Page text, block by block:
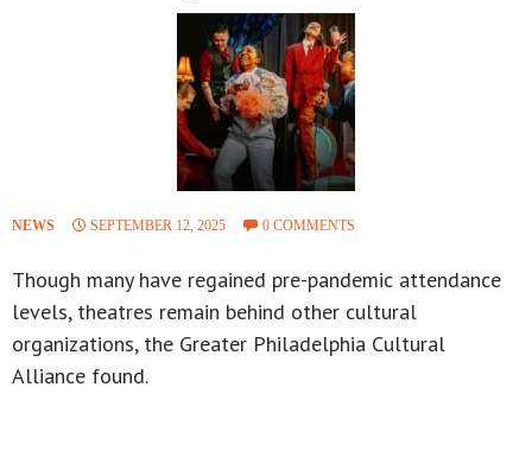
NEWS SEPTEMBER 12, 2025 0 COMMENTS
Though many have regained pre-pandemic attendance
levels, theatres remain behind other cultural
organizations, the Greater Philadelphia Cultural
Alliance found.